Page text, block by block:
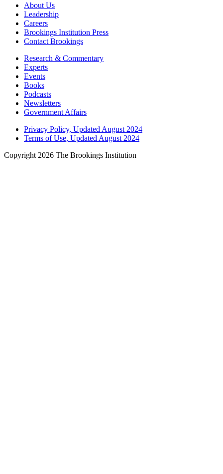
About Us
Leadership
Careers
Brookings Institution Press
Contact Brookings
Research & Commentary
Experts
Events
Books
Podcasts
Newsletters
Government Affairs
Privacy Policy, Updated August 2024
Terms of Use, Updated August 2024
Copyright 2026 The Brookings Institution